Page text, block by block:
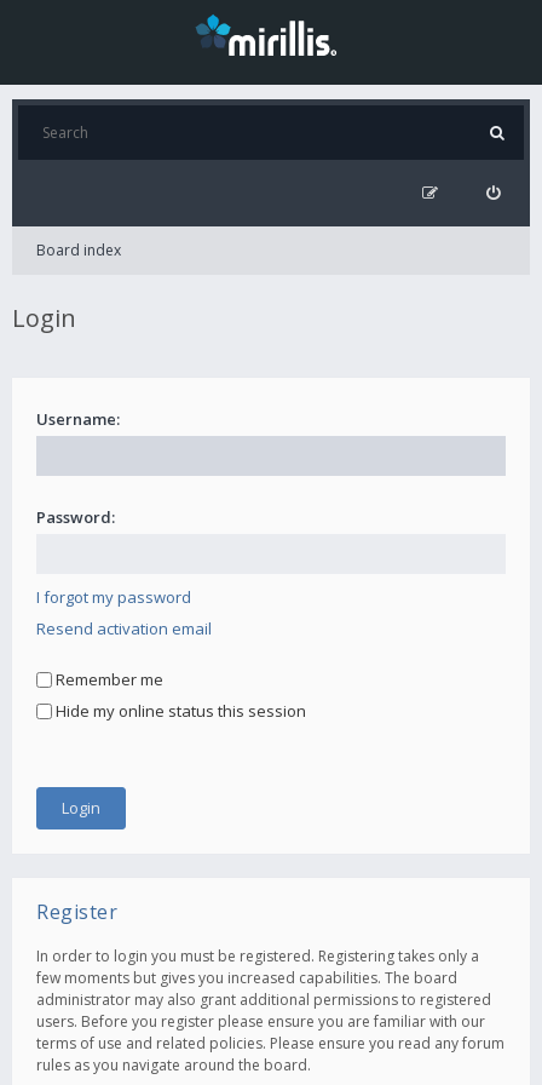
Board index
Login
Username:
Password:
I forgot my password
Resend activation email
Remember me
Hide my online status this session
Register
In order to login you must be registered. Registering takes only a
few moments but gives you increased capabilities. The board
administrator may also grant additional permissions to registered
users. Before you register please ensure you are familiar with our
terms of use and related policies. Please ensure you read any forum
rules as you navigate around the board.